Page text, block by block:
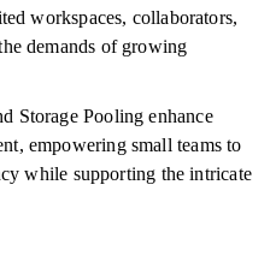
workspaces, collaborators,
demands of growing
Storage Pooling enhance
empowering small teams to
while supporting the intricate